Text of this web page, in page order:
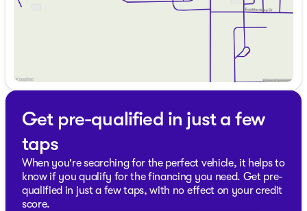
knowledge! 🚙
Prepare for all-season travels across Wisconsin with this
reliable Chevrolet Traverse. Whether navigating through
city streets or embarking on a highway journey, this
SUV stands as a tribute to Chevrolet's hallmark of
quality and strength.
provided about the vehicle. Ai is new and can be
incorrect. Please verify vehicle details with the
dealership.
Get pre-qualified in just a few
taps
When you're searching for the perfect vehicle, it helps to
know if you qualify for the financing you need. Get pre-
qualified in just a few taps, with no effect on your credit
score.